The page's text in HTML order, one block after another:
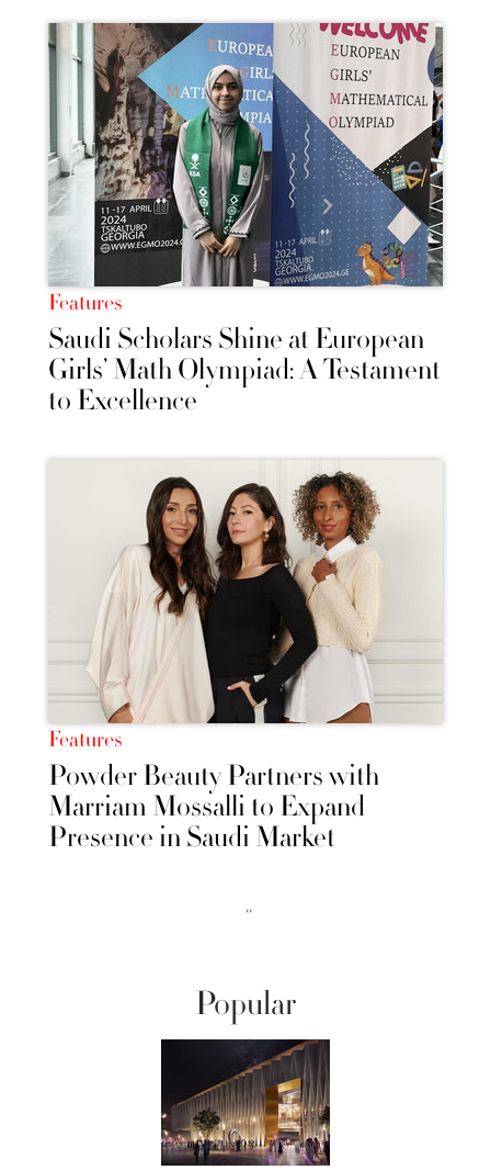
Features
Saudi Scholars Shine at European
Girls’ Math Olympiad: A Testament
to Excellence
Features
Powder Beauty Partners with
Marriam Mossalli to Expand
Presence in Saudi Market
››
Popular